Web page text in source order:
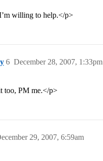
willing to help.</p>
December 28, 2007, 1:33pm
6
too, PM me.</p>
29, 2007, 6:59am